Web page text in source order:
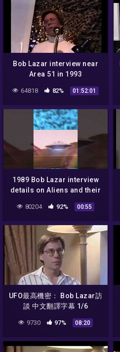
Bob Lazar interview near
Area 51 in 1993
64818 82% 01:52:01
1989 Bob Lazar interview
details on Aliens and their
technologies.
80204 92% 00:55
UFO最高機密： Bob Lazar訪
談 中文翻譯字幕 1/6
9730 97% 08:20